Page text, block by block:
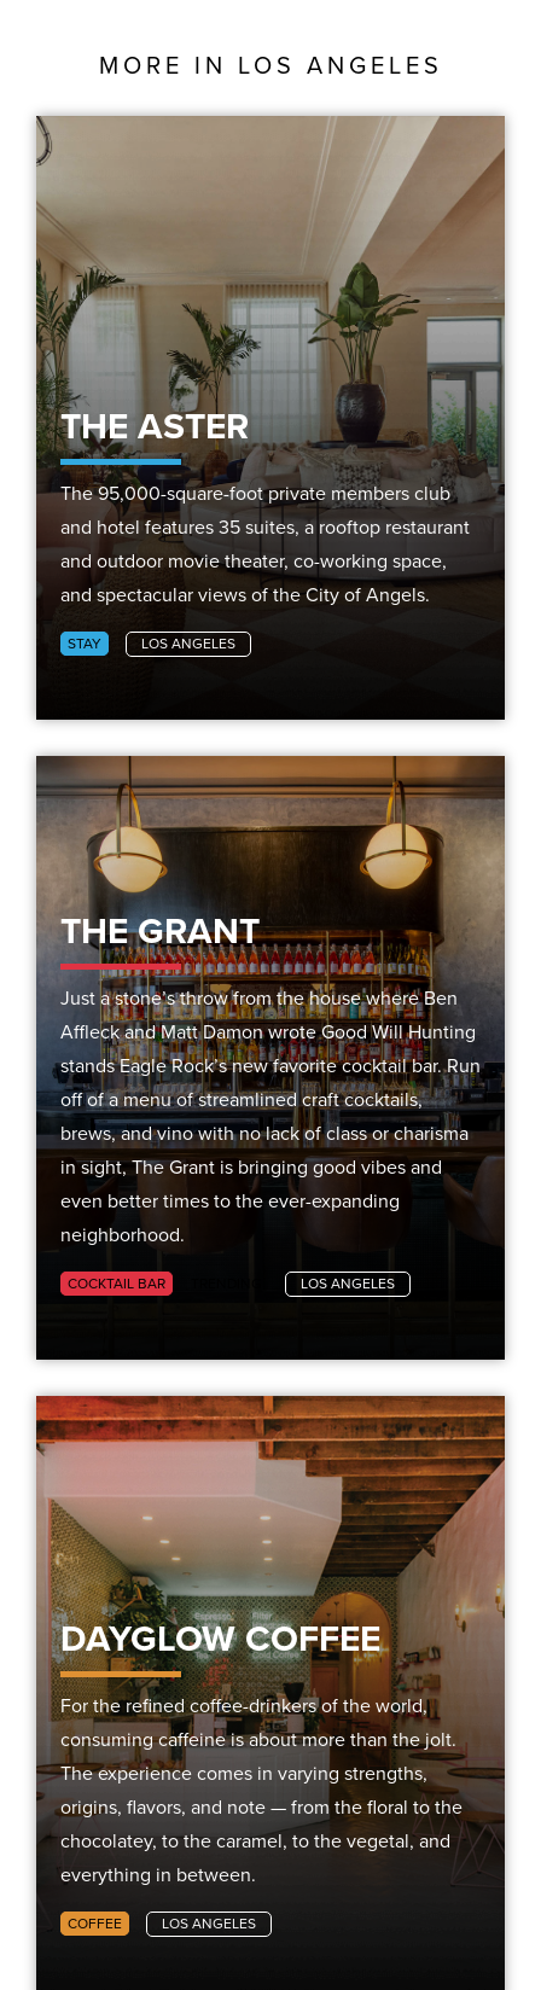
MORE IN LOS ANGELES
THE ASTER
The 95,000-square-foot private members club
and hotel features 35 suites, a rooftop restaurant
and outdoor movie theater, co-working space,
and spectacular views of the City of Angels.
STAY LOS ANGELES
THE GRANT
Just a stone’s throw from the house where Ben
Affleck and Matt Damon wrote Good Will Hunting
stands Eagle Rock’s new favorite cocktail bar. Run
off of a menu of streamlined craft cocktails,
brews, and vino with no lack of class or charisma
in sight, The Grant is bringing good vibes and
even better times to the ever-expanding
neighborhood.
COCKTAIL BAR LOS ANGELES
DAYGLOW COFFEE
For the refined coffee-drinkers of the world,
consuming caffeine is about more than the jolt.
The experience comes in varying strengths,
origins, flavors, and note — from the floral to the
chocolatey, to the caramel, to the vegetal, and
everything in between.
COFFEE LOS ANGELES